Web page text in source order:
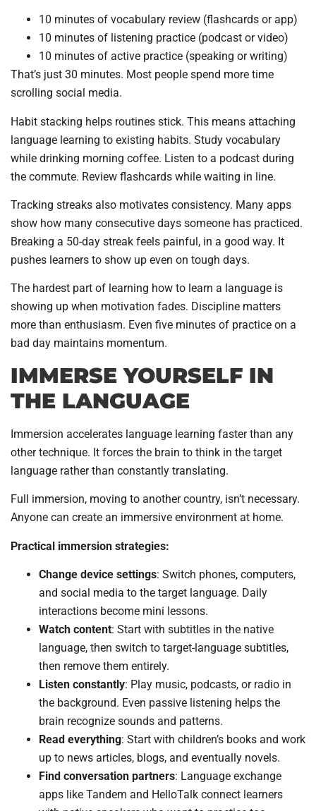
10 minutes of vocabulary review (flashcards or app)
10 minutes of listening practice (podcast or video)
10 minutes of active practice (speaking or writing)
That’s just 30 minutes. Most people spend more time
scrolling social media.
Habit stacking helps routines stick. This means attaching
language learning to existing habits. Study vocabulary
while drinking morning coffee. Listen to a podcast during
the commute. Review flashcards while waiting in line.
Tracking streaks also motivates consistency. Many apps
show how many consecutive days someone has practiced.
Breaking a 50-day streak feels painful, in a good way. It
pushes learners to show up even on tough days.
The hardest part of learning how to learn a language is
showing up when motivation fades. Discipline matters
more than enthusiasm. Even five minutes of practice on a
bad day maintains momentum.
IMMERSE YOURSELF IN
THE LANGUAGE
Immersion accelerates language learning faster than any
other technique. It forces the brain to think in the target
language rather than constantly translating.
Full immersion, moving to another country, isn’t necessary.
Anyone can create an immersive environment at home.
Practical immersion strategies:
Change device settings: Switch phones, computers,
and social media to the target language. Daily
interactions become mini lessons.
Watch content: Start with subtitles in the native
language, then switch to target-language subtitles,
then remove them entirely.
Listen constantly: Play music, podcasts, or radio in
the background. Even passive listening helps the
brain recognize sounds and patterns.
Read everything: Start with children’s books and work
up to news articles, blogs, and eventually novels.
Find conversation partners: Language exchange
apps like Tandem and HelloTalk connect learners